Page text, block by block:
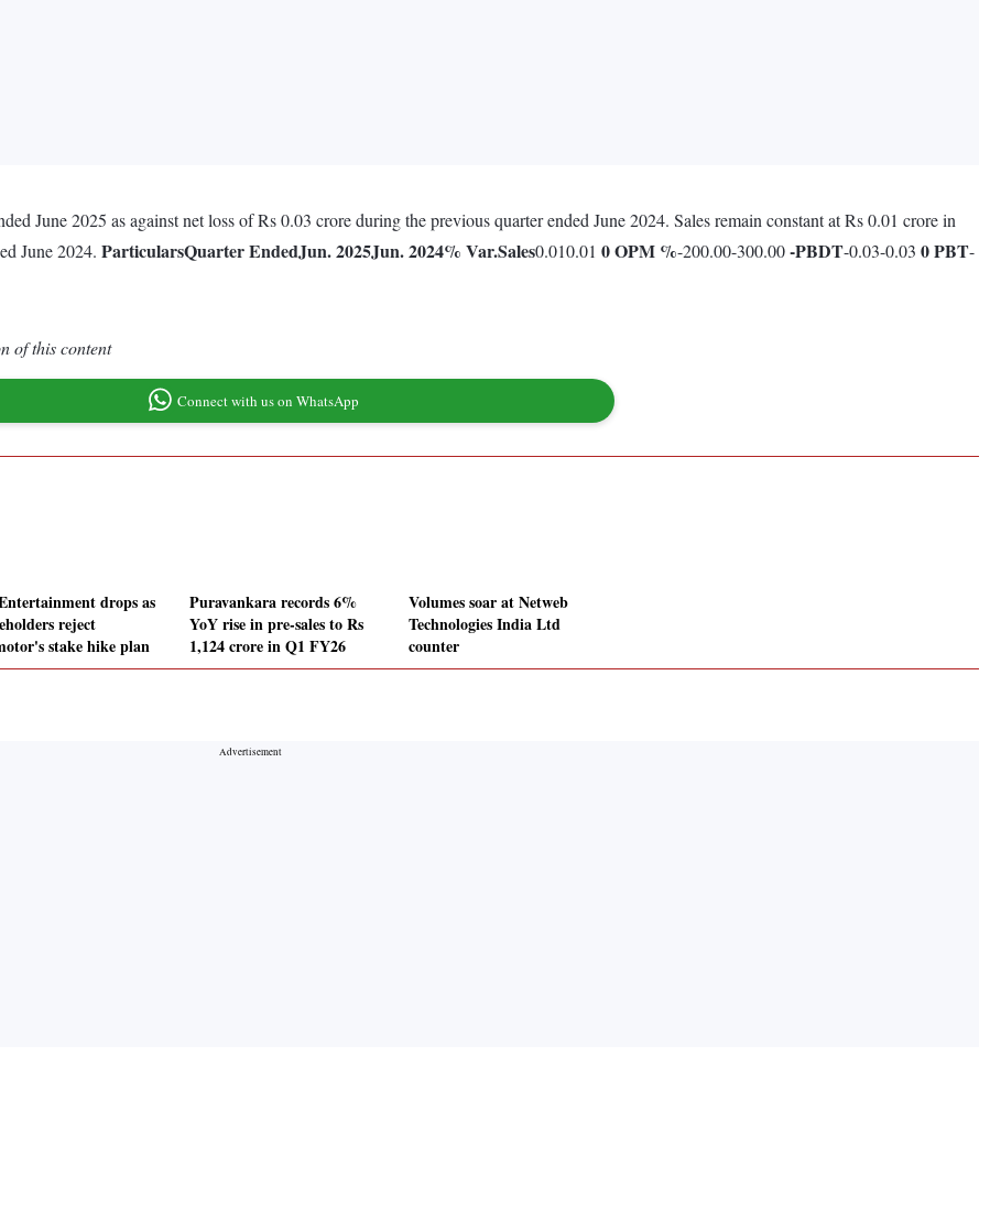
June 2025 as against net loss of Rs 0.03 crore during the previous quarter ended June 2024. Sales remain constant at Rs 0.01 crore in
June 2024. ParticularsQuarter EndedJun. 2025Jun. 2024% Var.Sales0.010.01 0OPM %-200.00-300.00-PBDT-0.03-0.03 0PBT-
of this content
Connect with us on WhatsApp
drops as
reject
stake hike plan
Puravankara records 6%
YoY rise in pre-sales to Rs
1,124 crore in Q1 FY26
Volumes soar at Netweb
Technologies India Ltd
counter